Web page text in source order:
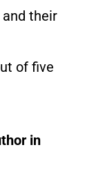
and their
of five
in